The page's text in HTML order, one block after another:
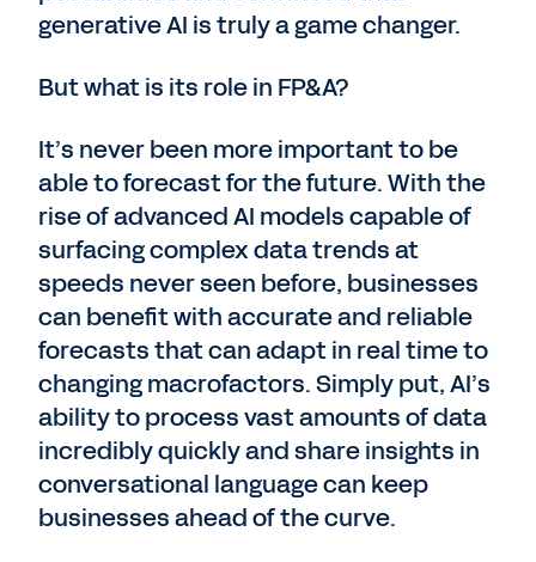
generative AI is truly a game changer.
But what is its role in FP&A?
It’s never been more important to be
able to forecast for the future. With the
rise of advanced AI models capable of
surfacing complex data trends at
speeds never seen before, businesses
can benefit with accurate and reliable
forecasts that can adapt in real time to
changing macrofactors. Simply put, AI’s
ability to process vast amounts of data
incredibly quickly and share insights in
conversational language can keep
businesses ahead of the curve.